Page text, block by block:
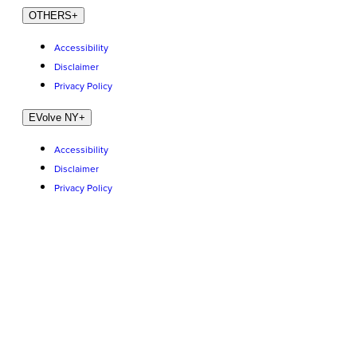
OTHERS+
Accessibility
Disclaimer
Privacy Policy
EVolve NY+
Accessibility
Disclaimer
Privacy Policy